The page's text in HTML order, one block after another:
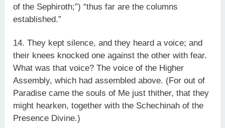
of the Sephiroth;”) “thus far are the columns
established.”
14. They kept silence, and they heard a voice; and
their knees knocked one against the other with fear.
What was that voice? The voice of the Higher
Assembly, which had assembled above. (For out of
Paradise came the souls of Me just thither, that they
might hearken, together with the Schechinah of the
Presence Divine.)